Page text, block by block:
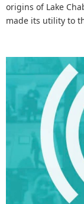
origins of Lake
made its utility to